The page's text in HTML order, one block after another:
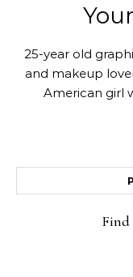
25-year old
and makeup
American girl
Find